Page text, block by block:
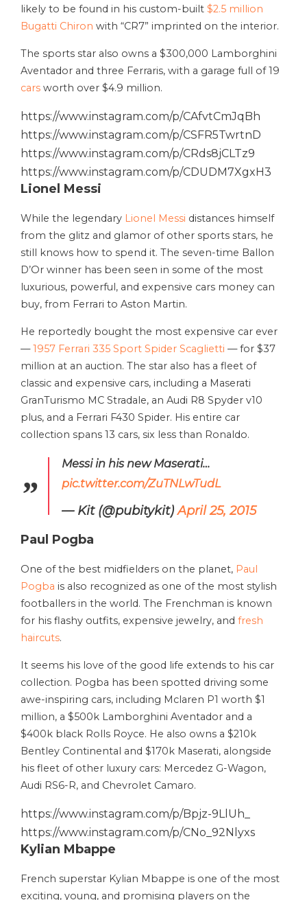
likely to be found in his custom-built $2.5 million
Bugatti Chiron with “CR7” imprinted on the interior.
The sports star also owns a $300,000 Lamborghini
Aventador and three Ferraris, with a garage full of 19
cars worth over $4.9 million.
https://www.instagram.com/p/CAfvtCmJqBh
https://www.instagram.com/p/CSFR5TwrtnD
https://www.instagram.com/p/CRds8jCLTz9
https://www.instagram.com/p/CDUDM7XgxH3
Lionel Messi
While the legendary Lionel Messi distances himself
from the glitz and glamor of other sports stars, he
still knows how to spend it. The seven-time Ballon
D’Or winner has been seen in some of the most
luxurious, powerful, and expensive cars money can
buy, from Ferrari to Aston Martin.
He reportedly bought the most expensive car ever
—1957 Ferrari 335 Sport Spider Scaglietti — for $37
million at an auction. The star also has a fleet of
classic and expensive cars, including a Maserati
GranTurismo MC Stradale, an Audi R8 Spyder v10
plus, and a Ferrari F430 Spider. His entire car
collection spans 13 cars, six less than Ronaldo.
Messi in his new Maserati…
pic.twitter.com/ZuTNLwTudL
— Kit (@pubitykit)April 25, 2015
Paul Pogba
One of the best midfielders on the planet, Paul
Pogba is also recognized as one of the most stylish
footballers in the world. The Frenchman is known
for his flashy outfits, expensive jewelry, and fresh
haircuts.
It seems his love of the good life extends to his car
collection. Pogba has been spotted driving some
awe-inspiring cars, including Mclaren P1 worth $1
million, a $500k Lamborghini Aventador and a
$400k black Rolls Royce. He also owns a $210k
Bentley Continental and $170k Maserati, alongside
his fleet of other luxury cars: Mercedez G-Wagon,
Audi RS6-R, and Chevrolet Camaro.
https://www.instagram.com/p/Bpjz-9LlUh_
https://www.instagram.com/p/CNo_92Nlyxs
Kylian Mbappe
French superstar Kylian Mbappe is one of the most
exciting, young, and promising players on the